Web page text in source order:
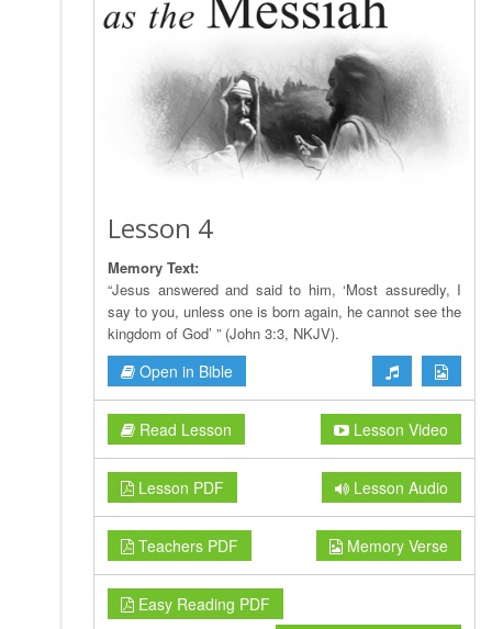
Lesson 4
Memory Text:
“Jesus answered and said to him, ‘Most assuredly, I
say to you, unless one is born again, he cannot see the
kingdom of God’ ” (John 3:3, NKJV).
Open in Bible
Read Lesson Lesson Video
Lesson PDF Lesson Audio
Teachers PDF Memory Verse
Easy Reading PDF